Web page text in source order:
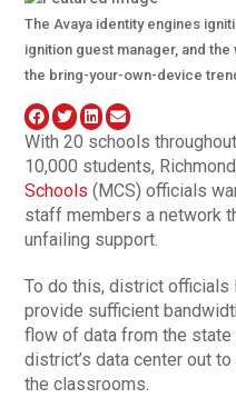
The Avaya identity engines
ignition guest manager, and
the bring-your-own-device
With 20 schools
10,000 students,
Schools (MCS) officials
staff members a network
unfailing support.
To do this, district officials
provide sufficient
flow of data from the
district’s data center out
the classrooms.